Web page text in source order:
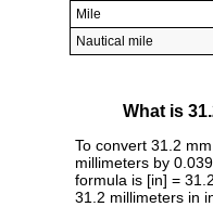
Mile
Nautical mile
What is
To convert 31.2
millimeters by
formula is [in] =
31.2 millimeters in